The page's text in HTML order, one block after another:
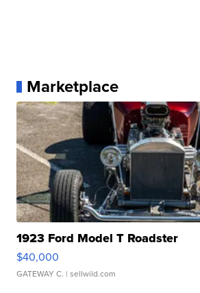
Marketplace
1923 Ford Model T Roadster
$40,000
GATEWAY C. | sellwild.com